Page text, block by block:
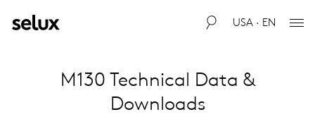
USA · EN
M130 Technical Data &
Downloads